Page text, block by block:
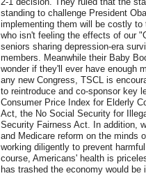
standing to challenge President
implementing them will be costly
who isn't feeling the effects of our
seniors sharing depression-era
members. Meanwhile their Baby
wonder if they'll ever have enough
any new Congress, TSCL is
to reintroduce and co-sponsor key
Consumer Price Index for Elderly
Act, the No Social Security for
Security Fairness Act. In addition,
and Medicare reform on the minds
working diligently to prevent
course, Americans' health is
has trashed the economy would be